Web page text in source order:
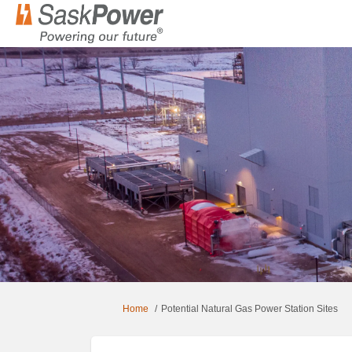
You are here:
Home Potential Natural Gas Power Station Sites